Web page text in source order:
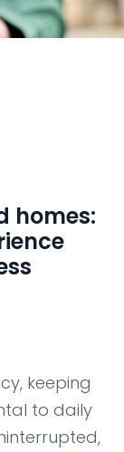
homes:
keeping
to daily